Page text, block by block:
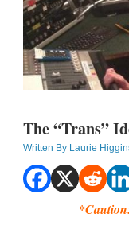
The “Trans”
Written By Laurie